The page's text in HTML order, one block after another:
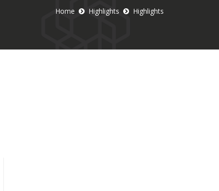
Home Highlights Highlights